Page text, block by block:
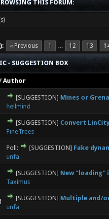
THIS FORUM:
« Previous 1 … 12 13
- SUGGESTION BOX
Author
[SUGGESTION] Mines or
hellmind
[SUGGESTION] Convert
PineTrees
Poll: [SUGGESTION] Fake
unfa
[SUGGESTION] New "loading"
Taximus
[SUGGESTION] Multiple and/
unfa